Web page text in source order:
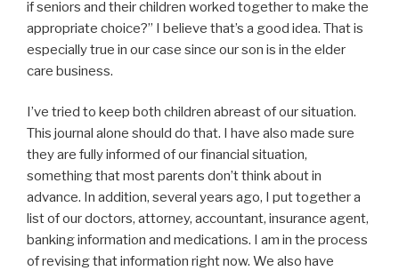
if seniors and their children worked together to make the
appropriate choice?” I believe that’s a good idea. That is
especially true in our case since our son is in the elder
care business.
I’ve tried to keep both children abreast of our situation.
This journal alone should do that. I have also made sure
they are fully informed of our financial situation,
something that most parents don’t think about in
advance. In addition, several years ago, I put together a
list of our doctors, attorney, accountant, insurance agent,
banking information and medications. I am in the process
of revising that information right now. We also have